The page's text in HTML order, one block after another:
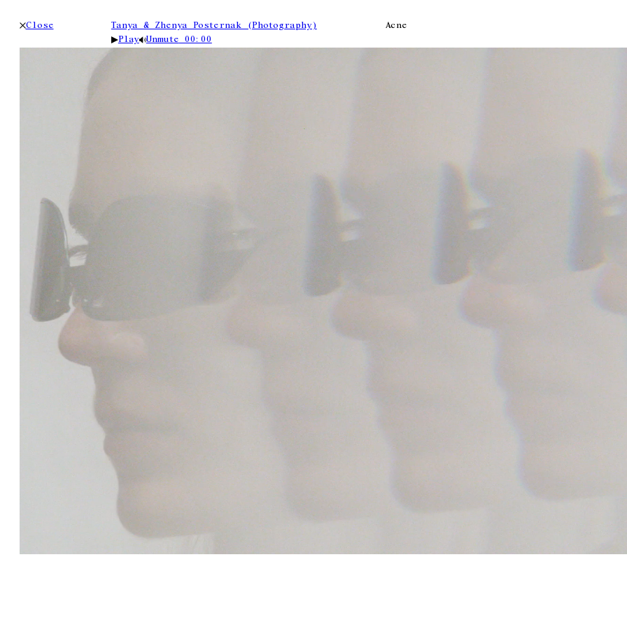
Close Tanya & Zhenya Posternak (Photography)
Acne
Play
Unmute 00:00